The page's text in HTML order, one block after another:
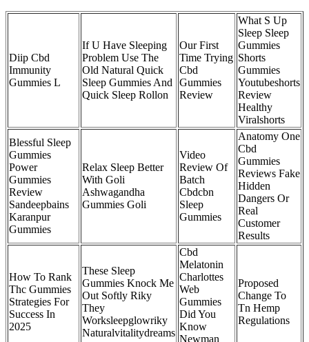
Diip Cbd
Immunity
Gummies L
If U Have Sleeping
Problem Use The
Old Natural Quick
Sleep Gummies And
Quick Sleep Rollon
Our First
Time Trying
Cbd
Gummies
Review
What S Up
Sleep Sleep
Gummies
Shorts
Gummies
Youtubeshorts
Review
Healthy
Viralshorts
Blessful Sleep
Gummies
Power
Gummies
Review
Sandeepbains
Karanpur
Gummies
Relax Sleep Better
With Goli
Ashwagandha
Gummies Goli
Video
Review Of
Batch
Cbdcbn
Sleep
Gummies
Anatomy One
Cbd
Gummies
Reviews Fake
Hidden
Dangers Or
Real
Customer
Results
How To Rank
Thc Gummies
Strategies For
Success In
2025
These Sleep
Gummies Knock Me
Out Softly Riky
They
Worksleepglowriky
Naturalvitalitydreams
Cbd
Melatonin
Charlottes
Web
Gummies
Did You
Know
Newman
Proposed
Change To
Tn Hemp
Regulations